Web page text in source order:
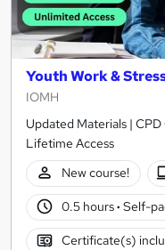
Youth Work &
IOMH
Updated Materials |
Lifetime Access
New course!
0.5 hours· Self-
Certificate(s)